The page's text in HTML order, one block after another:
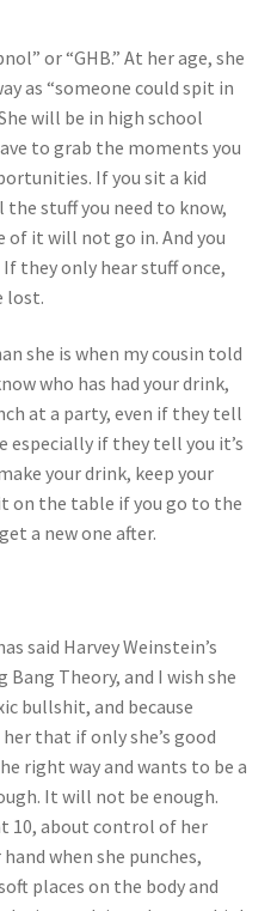
or “GHB.” At her age, she
as “someone could spit in
will be in high school
to grab the moments you
If you sit a kid
stuff you need to know,
it will not go in. And you
they only hear stuff once,
lost.
she is when my cousin told
who has had your drink,
at a party, even if they tell
especially if they tell you it’s
your drink, keep your
on the table if you go to the
a new one after.
said Harvey Weinstein’s
Bang Theory, and I wish she
bullshit, and because
that if only she’s good
right way and wants to be a
It will not be enough.
10, about control of her
when she punches,
places on the body and